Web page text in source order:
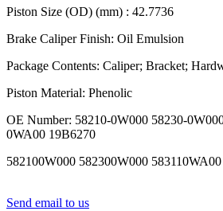
Piston Size (OD) (mm) : 42.7736
Brake Caliper Finish: Oil Emulsion
Package Contents: Caliper; Bracket;
Piston Material: Phenolic
OE Number: 58210-0W000 58230-
0WA00 19B6270
582100W000 582300W000 583110WA00
Send email to us